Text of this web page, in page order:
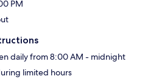
PM
daily from 8:00 AM - midnight
limited hours